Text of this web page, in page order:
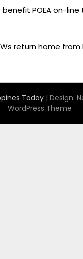
benefit POEA on-
return home from
Today | Design:
WordPress Theme